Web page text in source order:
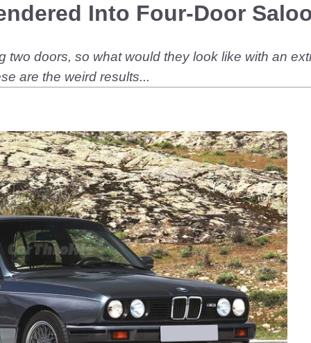
Into Four-Door
two doors, so what would they look like with an
are the weird results...